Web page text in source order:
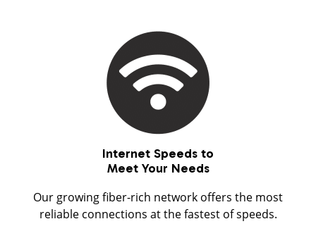
Internet Speeds to
Meet Your Needs
Our growing fiber-rich network offers the most
reliable connections at the fastest of speeds.